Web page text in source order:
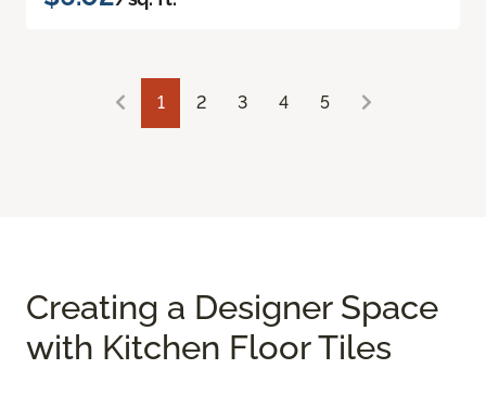
1 2 3 4 5
Creating a Designer Space
with Kitchen Floor Tiles